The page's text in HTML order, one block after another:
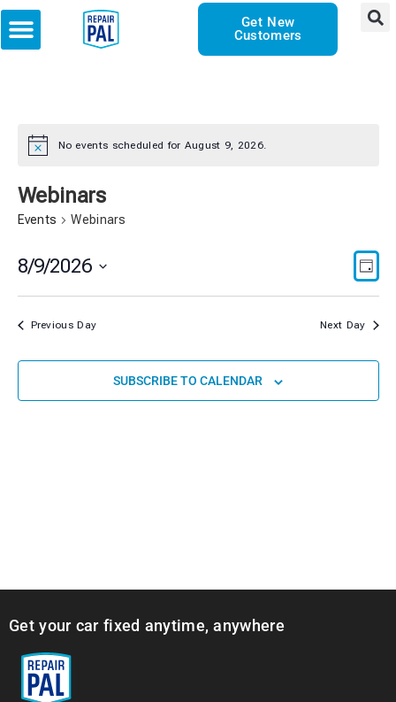
Get New
Customers
NoticeNo events scheduled for August 9, 2026.
Webinars
Events Webinars
DAY
8/9/2026
date.
Previous Day Next Day
SUBSCRIBE TO CALENDAR
Get your car fixed anytime, anywhere